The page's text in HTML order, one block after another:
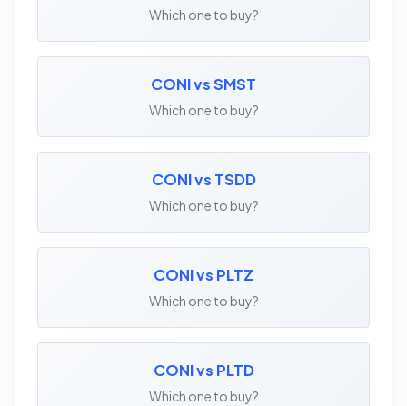
Which one to buy?
CONI vs SMST
Which one to buy?
CONI vs TSDD
Which one to buy?
CONI vs PLTZ
Which one to buy?
CONI vs PLTD
Which one to buy?